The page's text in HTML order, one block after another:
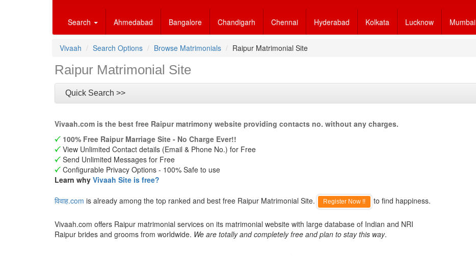
Search Ahmedabad Bangalore Chandigarh Chennai Hyderabad Kolkata Lucknow Mumbai
Vivaah Search Options Browse Matrimonials Raipur Matrimonial Site
Raipur Matrimonial Site
Quick Search >>
Vivaah.com is the best free Raipur matrimony website providing contacts no. without any charges.
100% Free Raipur Marriage Site - No Charge Ever!!
View Unlimited Contact details (Email & Phone No.) for Free
Send Unlimited Messages for Free
Configurable Privacy Options - 100% Safe to use
Learn why Vivaah Site is free?
विवाह.com is already among the top ranked and best free Raipur Matrimonial Site. Register Now !! to find happiness.
Vivaah.com offers Raipur matrimonial services on its matrimonial website with large database of Indian and NRI
Raipur brides and grooms from worldwide. We are totally and completely free and plan to stay this way.